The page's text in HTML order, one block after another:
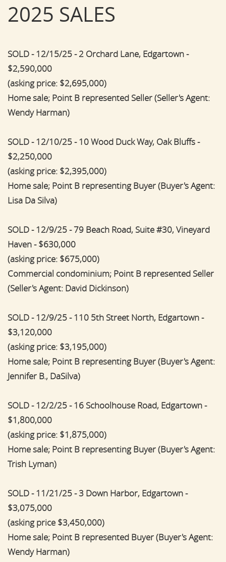
2025 SALES
SOLD - 12/15/25 - 2 Orchard Lane, Edgartown -
$2,590,000
(asking price: $2,695,000)
Home sale; Point B represented Seller (Seller's Agent:
Wendy Harman)
SOLD - 12/10/25 - 10 Wood Duck Way, Oak Bluffs -
$2,250,000
(asking price: $2,395,000)
Home sale; Point B representing Buyer (Buyer's Agent:
Lisa Da Silva)
SOLD - 12/9/25 - 79 Beach Road, Suite #30, Vineyard
Haven - $630,000
(asking price: $675,000)
Commercial condominium; Point B represented Seller
(Seller's Agent: David Dickinson)
SOLD - 12/9/25 - 110 5th Street North, Edgartown -
$3,120,000
(asking price: $3,195,000)
Home sale; Point B representing Buyer (Buyer's Agent:
Jennifer B., DaSilva)
SOLD - 12/2/25 - 16 Schoolhouse Road, Edgartown -
$1,800,000
(asking price: $1,875,000)
Home sale; Point B representing Buyer (Buyer's Agent:
Trish Lyman)
SOLD - 11/21/25 - 3 Down Harbor, Edgartown -
$3,075,000
(asking price $3,450,000)
Home sale; Point B represented Buyer (Buyer's Agent:
Wendy Harman)